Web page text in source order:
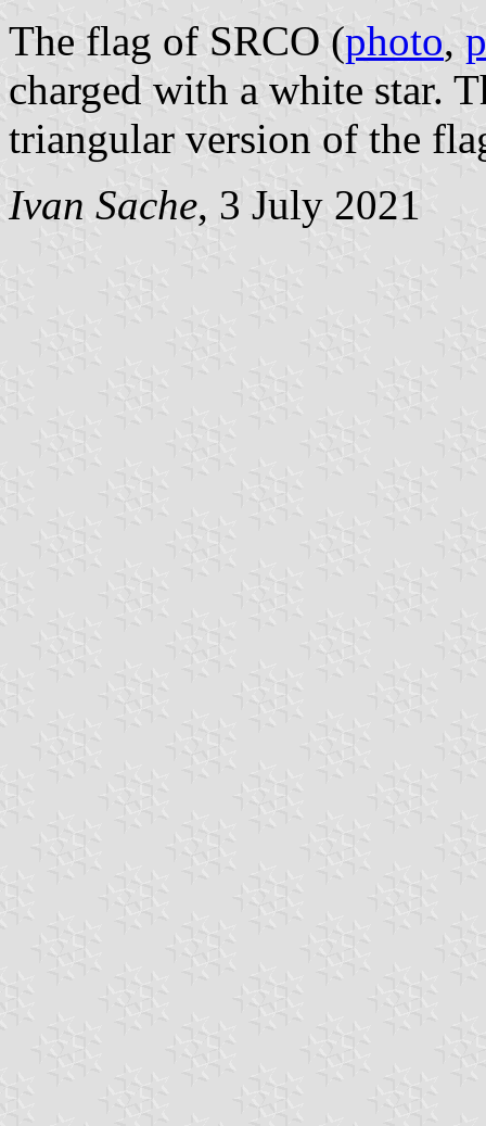
The flag of SRCO (photo,
charged with a white star.
triangular version of the
Ivan Sache, 3 July 2021